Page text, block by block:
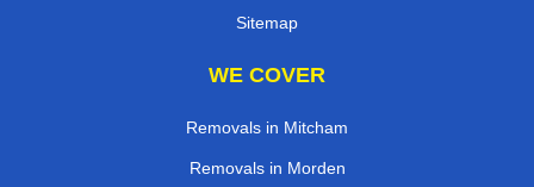
Sitemap
WE COVER
Removals in Mitcham
Removals in Morden